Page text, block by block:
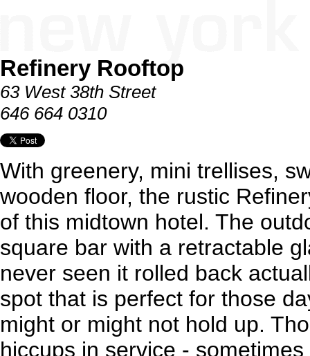
Refinery Rooftop
63 West 38th Street
646 664 0310
With greenery, mini trellises,
wooden floor, the rustic
of this midtown hotel. The
square bar with a retractable
never seen it rolled back
spot that is perfect for those
might or might not hold up.
hiccups in service -